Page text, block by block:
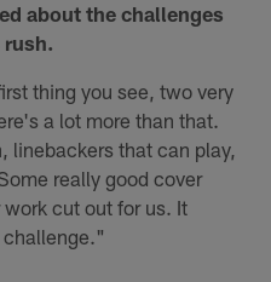
about the challenges
rush.
thing you see, two very
a lot more than that.
linebackers that can play,
really good cover
cut out for us. It
challenge."